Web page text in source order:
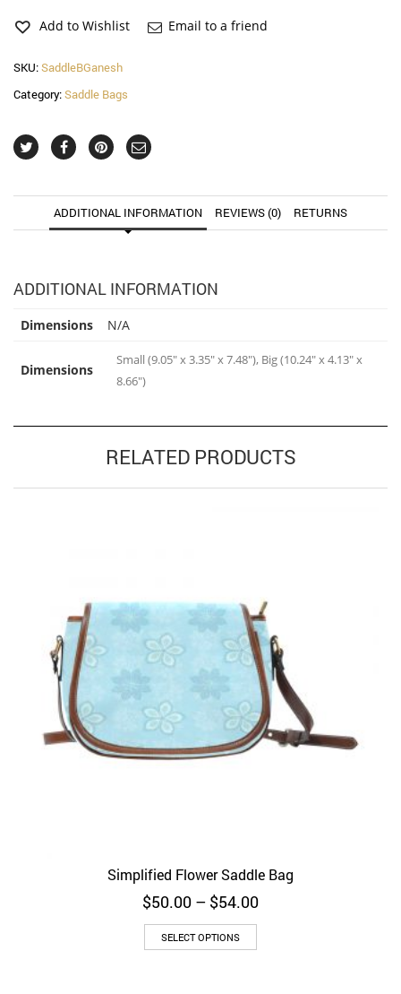
Add to Wishlist Email to a friend
SKU:SaddleBGanesh
Category:Saddle Bags
ADDITIONAL INFORMATION REVIEWS (0) RETURNS
ADDITIONAL INFORMATION
Dimensions N/A
Dimensions
Small (9.05" x 3.35" x 7.48"), Big (10.24" x 4.13" x
8.66")
RELATED PRODUCTS
Simplified Flower Saddle Bag
$50.00 – $54.00Price
SELECT OPTIONS